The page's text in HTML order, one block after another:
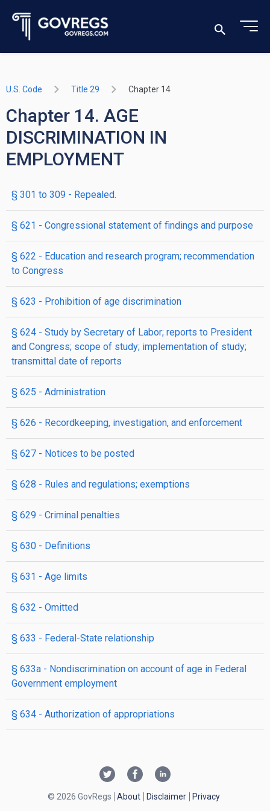
U.S. Code Title 29 Chapter 14
Chapter 14. AGE
DISCRIMINATION IN
EMPLOYMENT
§ 301 to 309 - Repealed.
§ 621 - Congressional statement of findings and purpose
§ 622 - Education and research program; recommendation
to Congress
§ 623 - Prohibition of age discrimination
§ 624 - Study by Secretary of Labor; reports to President
and Congress; scope of study; implementation of study;
transmittal date of reports
§ 625 - Administration
§ 626 - Recordkeeping, investigation, and enforcement
§ 627 - Notices to be posted
§ 628 - Rules and regulations; exemptions
§ 629 - Criminal penalties
§ 630 - Definitions
§ 631 - Age limits
§ 632 - Omitted
§ 633 - Federal-State relationship
§ 633a - Nondiscrimination on account of age in Federal
Government employment
§ 634 - Authorization of appropriations
© 2026 GovRegs About Disclaimer Privacy